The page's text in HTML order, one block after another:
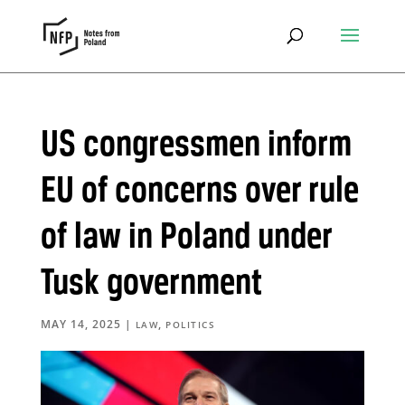
US congressmen inform
EU of concerns over rule
of law in Poland under
Tusk government
MAY 14, 2025 | LAW, POLITICS